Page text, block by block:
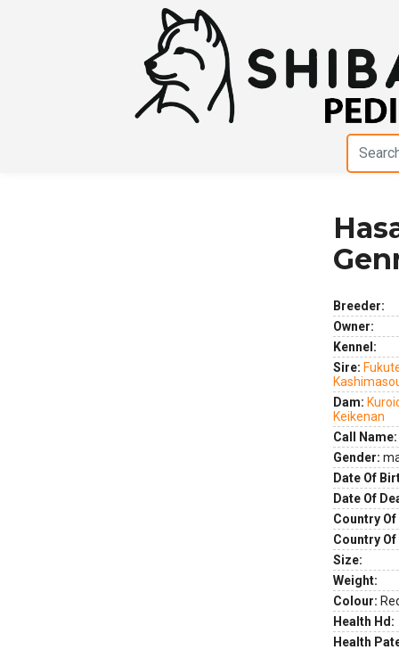
Breeder:
Owner:
Kennel:
Sire:
Dam:
Keikenan
Call Name:
Gender:
Date Of
Date Of
Country
Country
Size:
Weight:
Colour:
Health Hd:
Health